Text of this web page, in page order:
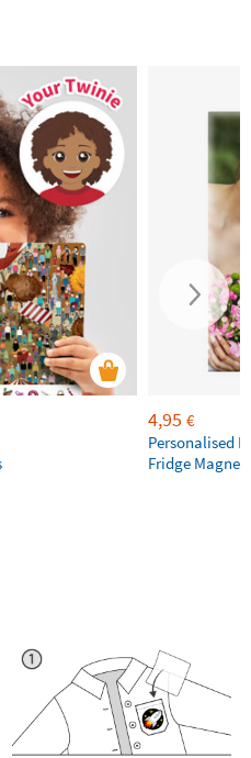
4,95 €
Personalised
Fridge Magnets